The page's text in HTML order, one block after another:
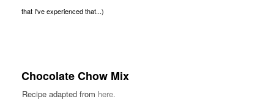
that I've experienced that...)
Chocolate Chow Mix
Recipe adapted from here.